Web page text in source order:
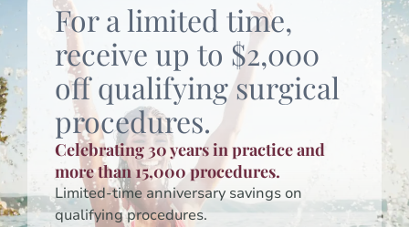
For a limited time,
receive up to $2,000
off qualifying surgical
procedures.
Celebrating 30 years in practice and
more than 15,000 procedures.
Limited-time anniversary savings on
qualifying procedures.